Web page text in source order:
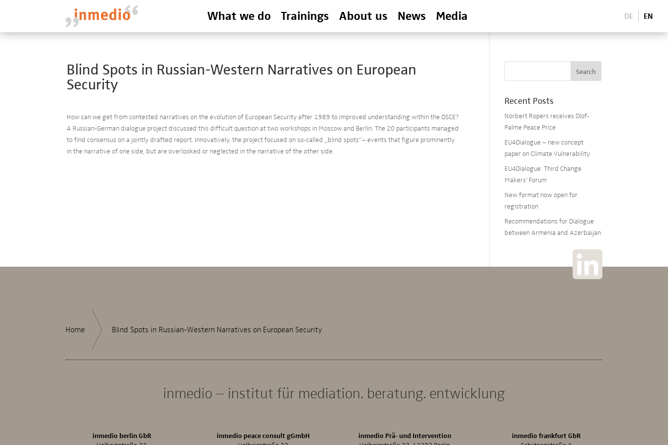
What we do Trainings About us News Media DE EN
Blind Spots in Russian-Western Narratives on European
Security
How can we get from contested narratives on the evolution of European Security after 1989 to improved understanding within the OSCE?
A Russian-German dialogue project discussed this difficult question at two workshops in Moscow and Berlin. The 20 participants managed
to find consensus on a jointly drafted report. Innovatively, the project focused on so-called „blind spots”– events that figure prominently
in the narrative of one side, but are overlooked or neglected in the narrative of the other side.
Recent Posts
Norbert Ropers receives Olof-
Palme Peace Price
EU4Dialogue – new concept
paper on Climate Vulnerability
EU4Dialogue: Third Change
Makers’ Forum
New format now open for
registration
Recommendations for Dialogue
between Armenia and Azerbaijan
Home Blind Spots in Russian-Western Narratives on European Security
inmedio – institut für mediation. beratung. entwicklung
inmedio berlin GbR
inmedio peace consult gGmbH
inmedio Prä- und Intervention
inmedio frankfurt GbR